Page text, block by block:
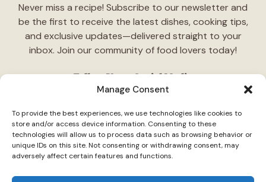
Manage Consent
To provide the best experiences, we use technologies like cookies to
store and/or access device information. Consenting to these
technologies will allow us to process data such as browsing behavior or
unique IDs on this site. Not consenting or withdrawing consent, may
adversely affect certain features and functions.
Never miss a recipe! Subscribe to our newsletter and
be the first to receive the latest dishes, cooking tips,
and exclusive updates—delivered straight to your
inbox. Join our community of food lovers today!
Follow Us on Social Media
daily cooking ideas, behind-the-scenes content, and
delicious recipes tailored just for you."